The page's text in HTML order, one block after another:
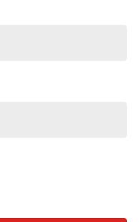
Pumbaa Matching